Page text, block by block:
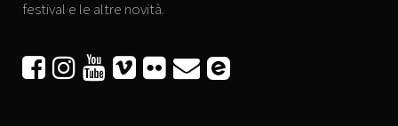
festival e le altre novità.
     